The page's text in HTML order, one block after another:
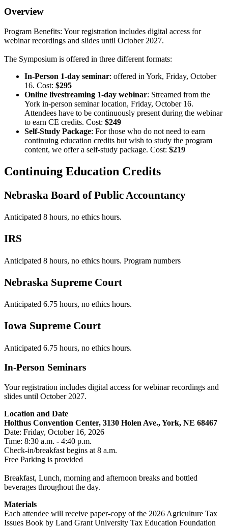
Overview
Program Benefits: Your registration includes digital access for
webinar recordings and slides until October 2027.
The Symposium is offered in three different formats:
In-Person 1-day seminar: offered in York, Friday, October
16. Cost: $295
Online livestreaming 1-day webinar: Streamed from the
York in-person seminar location, Friday, October 16.
Attendees have to be continuously present during the webinar
to earn CE credits. Cost: $249
Self-Study Package: For those who do not need to earn
continuing education credits but wish to study the program
content, we offer a self-study package. Cost: $219
Continuing Education Credits
Nebraska Board of Public Accountancy
Anticipated 8 hours, no ethics hours.
IRS
Anticipated 8 hours, no ethics hours. Program numbers
Nebraska Supreme Court
Anticipated 6.75 hours, no ethics hours.
Iowa Supreme Court
Anticipated 6.75 hours, no ethics hours.
In-Person Seminars
Your registration includes digital access for webinar recordings and
slides until October 2027.
Location and Date
Holthus Convention Center, 3130 Holen Ave., York, NE 68467
Date: Friday, October 16, 2026
Time: 8:30 a.m. - 4:40 p.m.
Check-in/breakfast begins at 8 a.m.
Free Parking is provided
Breakfast, Lunch, morning and afternoon breaks and bottled
beverages throughout the day.
Materials
Each attendee will receive paper-copy of the 2026 Agriculture Tax
Issues Book by Land Grant University Tax Education Foundation